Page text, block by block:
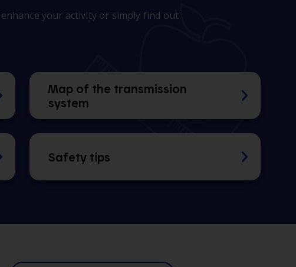
your activity or simply find out
Map of the transmission
system
Safety tips